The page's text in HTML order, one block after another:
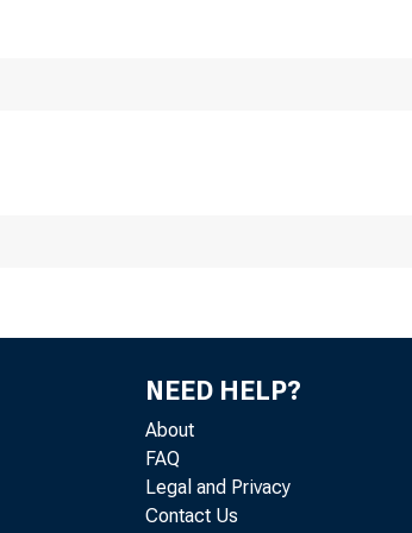
NEED HELP?
About
FAQ
Legal and Privacy
Contact Us